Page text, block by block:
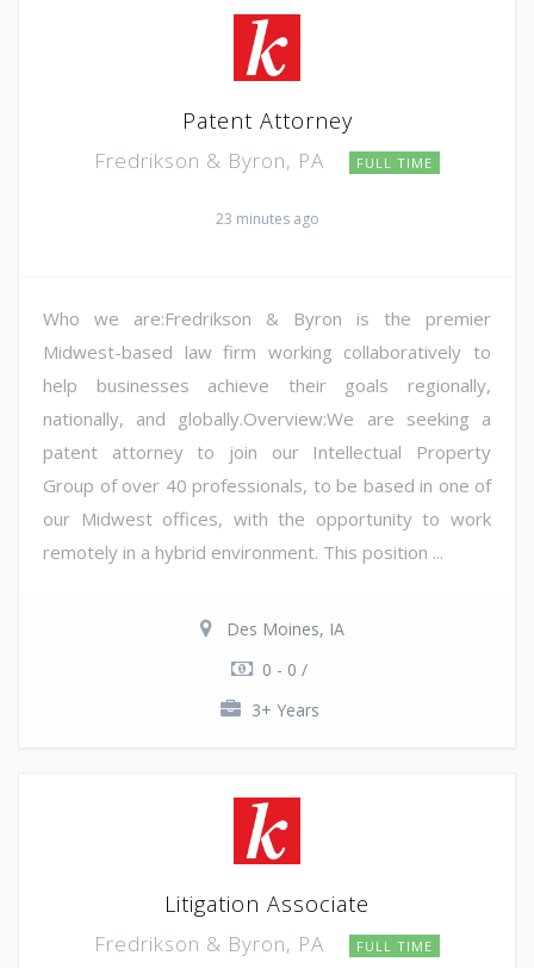
Patent Attorney
Fredrikson & Byron, PA FULL TIME
23 minutes ago
Who we are:Fredrikson & Byron is the premier
Midwest-based law firm working collaboratively to
help businesses achieve their goals regionally,
nationally, and globally.Overview:We are seeking a
patent attorney to join our Intellectual Property
Group of over 40 professionals, to be based in one of
our Midwest offices, with the opportunity to work
remotely in a hybrid environment. This position ...
Des Moines, IA
0 - 0 /
3+ Years
Litigation Associate
Fredrikson & Byron, PA FULL TIME